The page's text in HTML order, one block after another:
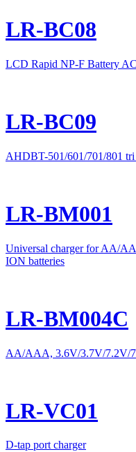
LR-BC08
LCD Rapid NP-F Battery
LR-BC09
AHDBT-501/601/701/801 tri
LR-BM001
Universal charger for AA/
ION batteries
LR-BM004C
AA/AAA, 3.6V/3.7V/7.2V/
LR-VC01
D-tap port charger